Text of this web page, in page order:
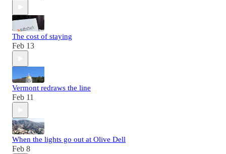
The cost of staying
Feb 13
Vermont redraws the line
Feb 11
When the lights go out at Olive Dell
Feb 8